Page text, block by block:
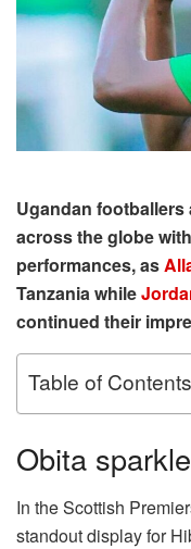
Ugandan
across the globe
performances, as
Tanzania while
continued their
Table of Contents
Obita
In the Scottish
standout display for